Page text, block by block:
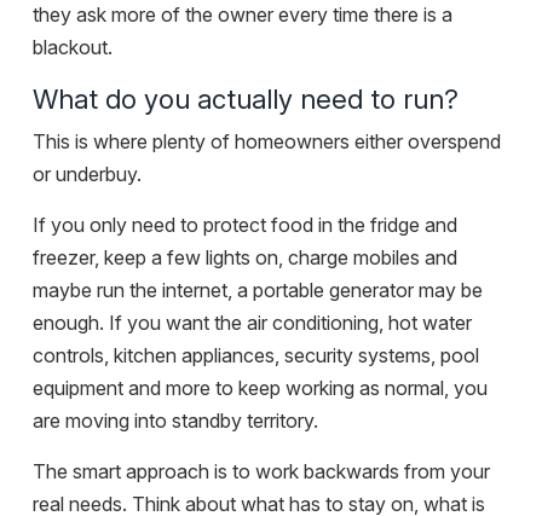
they ask more of the owner every time there is a
blackout.
What do you actually need to run?
This is where plenty of homeowners either overspend
or underbuy.
If you only need to protect food in the fridge and
freezer, keep a few lights on, charge mobiles and
maybe run the internet, a portable generator may be
enough. If you want the air conditioning, hot water
controls, kitchen appliances, security systems, pool
equipment and more to keep working as normal, you
are moving into standby territory.
The smart approach is to work backwards from your
real needs. Think about what has to stay on, what is